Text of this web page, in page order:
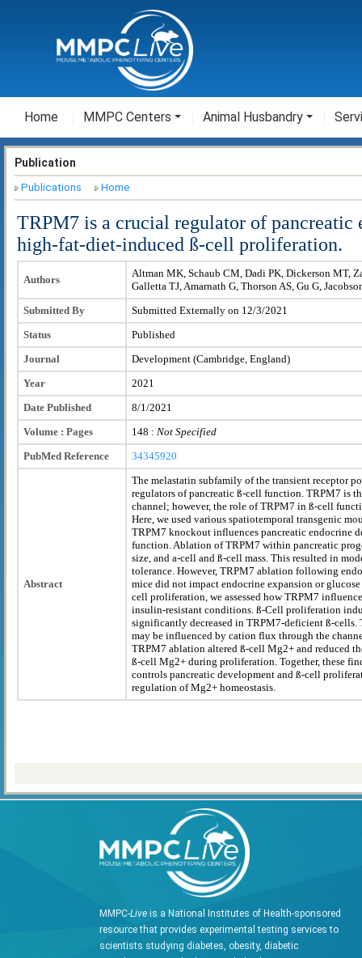
Home MMPC Centers Animal Husbandry
Publication
Publications Home
TRPM7 is a crucial regulator of pancreatic
high-fat-diet-induced ß-cell proliferation.
Authors
Altman MK, Schaub CM, Dadi PK, Dickerson MT,
Galletta TJ, Amarnath G, Thorson AS, Gu G,
Submitted By
Submitted Externally on 12/3/2021
Status
Published
Journal
Development (Cambridge, England)
Year
2021
Date Published
8/1/2021
Volume : Pages
148 : Not Specified
PubMed Reference
34345920
Abstract
The melastatin subfamily of the transient receptor
regulators of pancreatic ß-cell function. TRPM7 is
channel; however, the role of TRPM7 in ß-cell
Here, we used various spatiotemporal transgenic
TRPM7 knockout influences pancreatic endocrine
function. Ablation of TRPM7 within pancreatic
size, and a-cell and ß-cell mass. This resulted in
tolerance. However, TRPM7 ablation following
mice did not impact endocrine expansion or
cell proliferation, we assessed how TRPM7
insulin-resistant conditions. ß-Cell proliferation
significantly decreased in TRPM7-deficient ß-cells.
may be influenced by cation flux through the
TRPM7 ablation altered ß-cell Mg2+ and reduced
ß-cell Mg2+ during proliferation. Together, these
controls pancreatic development and ß-cell
regulation of Mg2+ homeostasis.
MMPC-Live is a National Institutes of Health-sponsored
resource that provides experimental testing services to
scientists studying diabetes, obesity, diabetic